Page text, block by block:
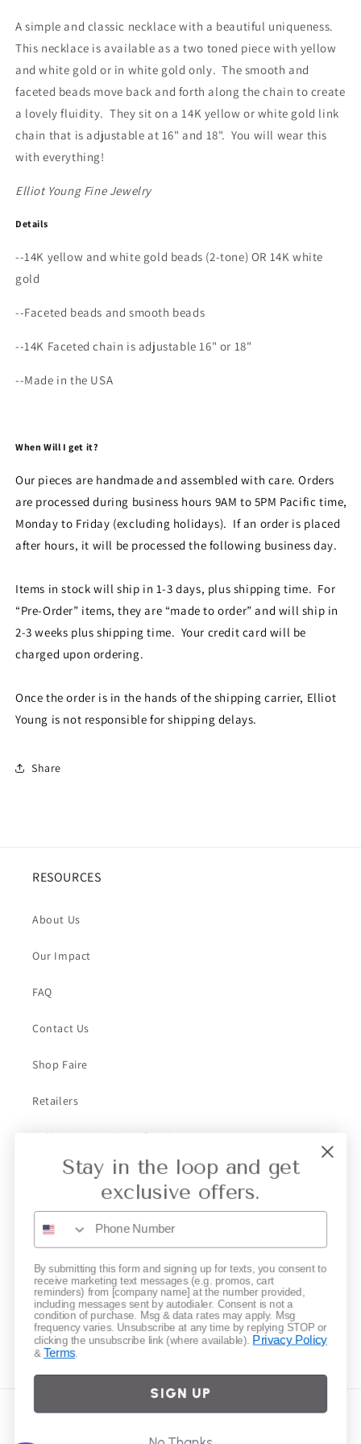
A simple and classic necklace with a beautiful uniqueness.
This necklace is available as a two toned piece with yellow
and white gold or in white gold only. The smooth and
faceted beads move back and forth along the chain to create
a lovely fluidity. They sit on a 14K yellow or white gold link
chain that is adjustable at 16" and 18". You will wear this
with everything!
Elliot Young Fine Jewelry
Details
--14K yellow and white gold beads (2-tone) OR 14K white
gold
--Faceted beads and smooth beads
--14K Faceted chain is adjustable 16" or 18"
--Made in the USA
When Will I get it?
Our pieces are handmade and assembled with care. Orders
are processed during business hours 9AM to 5PM Pacific time,
Monday to Friday (excluding holidays). If an order is placed
after hours, it will be processed the following business day.
Items in stock will ship in 1-3 days, plus shipping time. For
“Pre-Order” items, they are “made to order” and will ship in
2-3 weeks plus shipping time. Your credit card will be
charged upon ordering.
Once the order is in the hands of the shipping carrier, Elliot
Young is not responsible for shipping delays.
Share
RESOURCES
About Us
Our Impact
FAQ
Contact Us
Shop Faire
Retailers
Collective Retailer Referral
Privacy
Gift Cards
Subscribe to our emails
Email
Stay in the loop and get
exclusive offers.
By submitting this form and signing up for texts, you consent to
receive marketing text messages (e.g. promos, cart
reminders) from [company name] at the number provided,
including messages sent by autodialer. Consent is not a
condition of purchase. Msg & data rates may apply. Msg
frequency varies. Unsubscribe at any time by replying STOP or
clicking the unsubscribe link (where available). Privacy Policy
& Terms.
SIGN UP